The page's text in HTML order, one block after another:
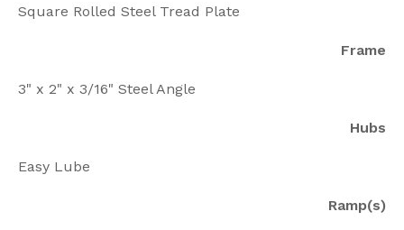
Square Rolled Steel Tread Plate
Frame
3" x 2" x 3/16" Steel Angle
Hubs
Easy Lube
Ramp(s)